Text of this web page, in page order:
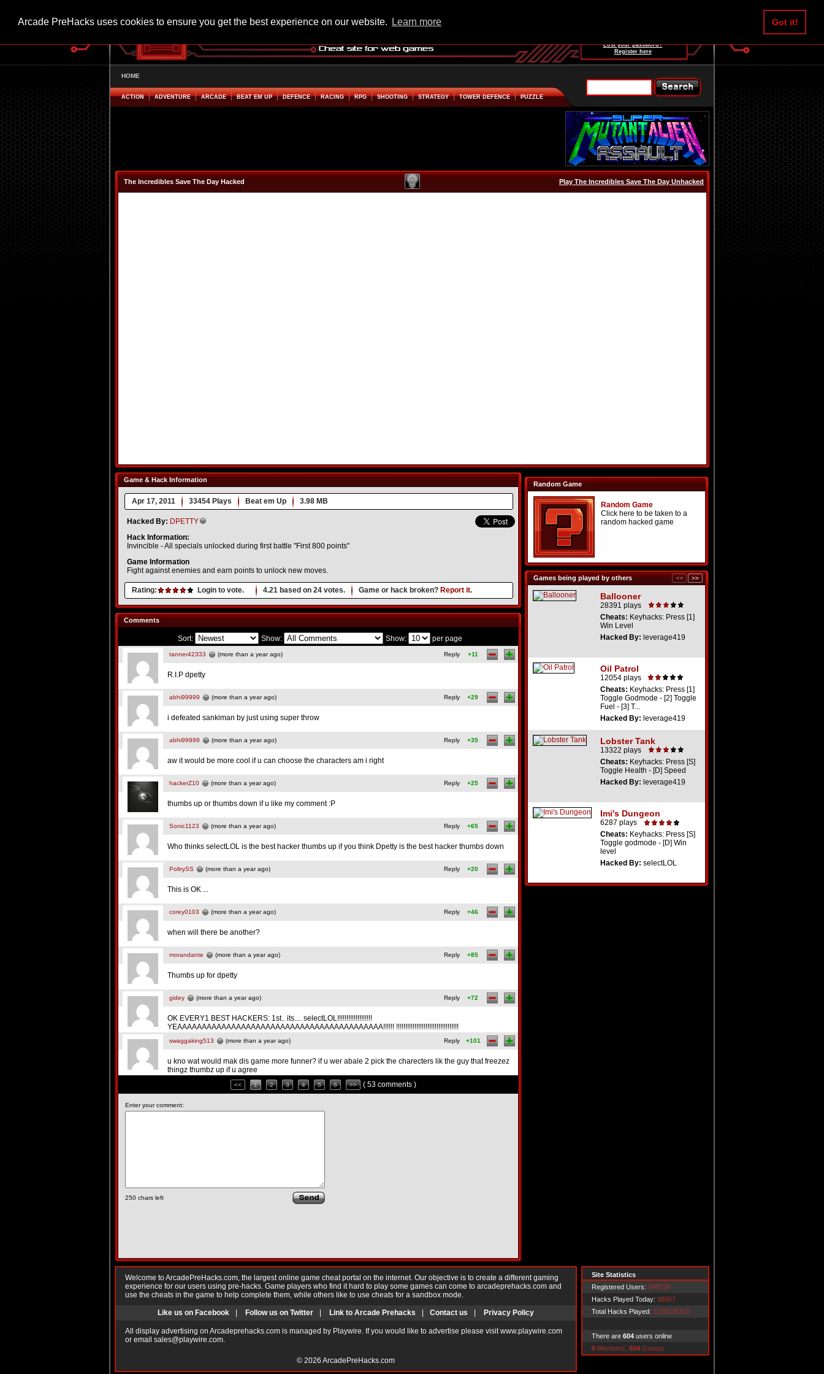
Arcade PreHacks uses cookies to ensure you get the best experience on our website. Learn more Got it!
Lost your password?
Register here
HOME
ACTION ADVENTURE ARCADE BEAT EM UP DEFENCE RACING RPG SHOOTING STRATEGY TOWER DEFENCE PUZZLE
The Incredibles Save The Day Hacked Play The Incredibles Save The Day Unhacked
Game & Hack Information
Apr 17, 2011 33454 Plays Beat em Up 3.98 MB
Hacked By: DPETTY
Hack Information:
Invincible - All specials unlocked during first battle "First 800 points"
Game Information
Fight against enemies and earn points to unlock new moves.
Rating: Login to vote. 4.21 based on 24 votes. Game or hack broken? Report it.
Random Game
Random Game
Click here to be taken to a
random hacked game
Games being played by others
Ballooner
28391 plays
Cheats: Keyhacks: Press [1]
Win Level
Hacked By: leverage419
Oil Patrol
12054 plays
Cheats: Keyhacks: Press [1]
Toggle Godmode - [2] Toggle
Fuel - [3] T...
Hacked By: leverage419
Lobster Tank
13322 plays
Cheats: Keyhacks: Press [S]
Toggle Health - [D] Speed
Hacked By: leverage419
Imi's Dungeon
6287 plays
Cheats: Keyhacks: Press [S]
Toggle godmode - [D] Win
level
Hacked By: selectLOL
Comments
Sort: Show: Show: per page
tanner42333 (more than a year ago) Reply +11
R.I.P dpetty
abhi99999 (more than a year ago) Reply +29
i defeated sankiman by just using super throw
abhi99999 (more than a year ago) Reply +35
aw it would be more cool if u can choose the characters am i right
hackerZ10 (more than a year ago) Reply +25
thumbs up or thumbs down if u like my comment :P
Sonic1123 (more than a year ago) Reply +65
Who thinks selectLOL is the best hacker thumbs up if you think Dpetty is the best hacker thumbs down
PoltrySS (more than a year ago) Reply +20
This is OK ...
corey0103 (more than a year ago) Reply +46
when will there be another?
morandante (more than a year ago) Reply +85
Thumbs up for dpetty
gidey (more than a year ago) Reply +72
OK EVERY1 BEST HACKERS: 1st.. its.... selectLOL!!!!!!!!!!!!!!!!!!!
YEAAAAAAAAAAAAAAAAAAAAAAAAAAAAAAAAAAAAAAAAAA!!!!!! !!!!!!!!!!!!!!!!!!!!!!!!!!!!!!!!!!
swaggaking513 (more than a year ago) Reply +101
u kno wat would mak dis game more funner? if u wer abale 2 pick the charecters lik the guy that freezez
thingz thumbz up if u agree
<< 1 2 3 4 5 6 >> ( 53 comments )
Enter your comment:
250 chars left
Welcome to ArcadePreHacks.com, the largest online game cheat portal on the internet. Our objective is to create a different gaming
experience for our users using pre-hacks. Game players who find it hard to play some games can come to arcadeprehacks.com and
use the cheats in the game to help complete them, while others like to use cheats for a sandbox mode.
Like us on Facebook Follow us on Twitter Link to Arcade Prehacks Contact us Privacy Policy
All display advertising on Arcadeprehacks.com is managed by Playwire. If you would like to advertise please visit www.playwire.com
or email sales@playwire.com.
© 2026 ArcadePreHacks.com
Site Statistics
Registered Users: 549729
Hacks Played Today: 38657
Total Hacks Played: 1220105310
There are 604 users online
0 Members, 604 Guests